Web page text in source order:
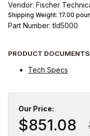
Vendor: Fischer
Shipping Weight: 17.00
Part Number: tld5000
PRODUCT DOCUMENTS
Tech Specs
Our Price:
$851.08